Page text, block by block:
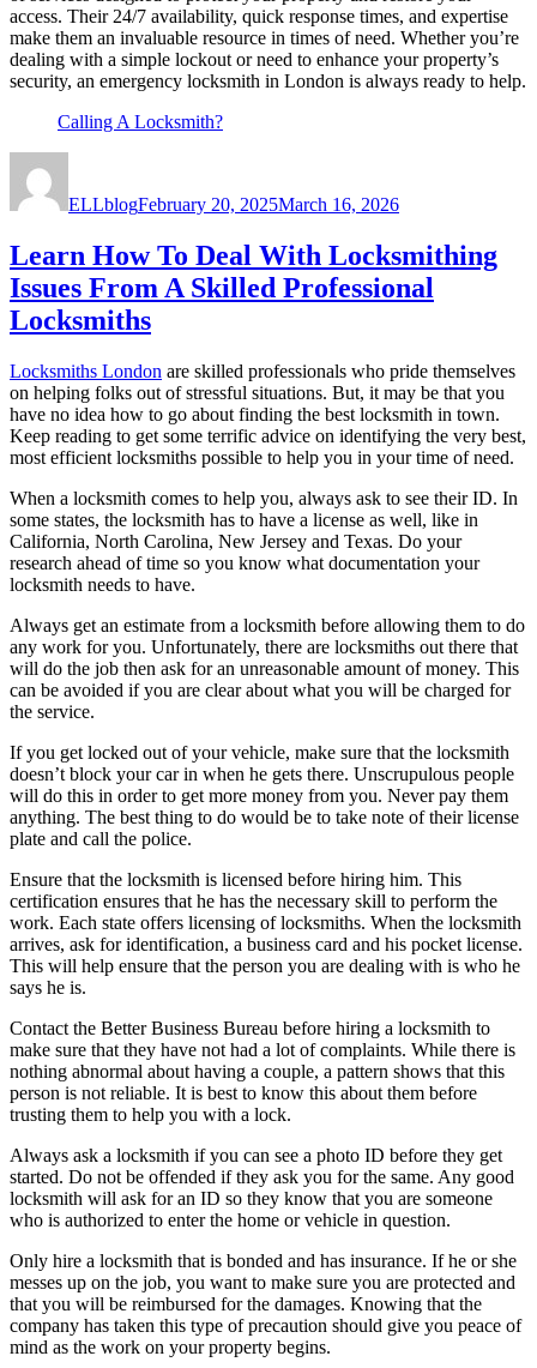
access. Their 24/7 availability, quick response times, and expertise
make them an invaluable resource in times of need. Whether you’re
dealing with a simple lockout or need to enhance your property’s
security, an emergency locksmith in London is always ready to help.
Calling A Locksmith?
ELLblogFebruary 20, 2025March 16, 2026
Learn How To Deal With Locksmithing
Issues From A Skilled Professional
Locksmiths
Locksmiths London are skilled professionals who pride themselves
on helping folks out of stressful situations. But, it may be that you
have no idea how to go about finding the best locksmith in town.
Keep reading to get some terrific advice on identifying the very best,
most efficient locksmiths possible to help you in your time of need.
When a locksmith comes to help you, always ask to see their ID. In
some states, the locksmith has to have a license as well, like in
California, North Carolina, New Jersey and Texas. Do your
research ahead of time so you know what documentation your
locksmith needs to have.
Always get an estimate from a locksmith before allowing them to do
any work for you. Unfortunately, there are locksmiths out there that
will do the job then ask for an unreasonable amount of money. This
can be avoided if you are clear about what you will be charged for
the service.
If you get locked out of your vehicle, make sure that the locksmith
doesn’t block your car in when he gets there. Unscrupulous people
will do this in order to get more money from you. Never pay them
anything. The best thing to do would be to take note of their license
plate and call the police.
Ensure that the locksmith is licensed before hiring him. This
certification ensures that he has the necessary skill to perform the
work. Each state offers licensing of locksmiths. When the locksmith
arrives, ask for identification, a business card and his pocket license.
This will help ensure that the person you are dealing with is who he
says he is.
Contact the Better Business Bureau before hiring a locksmith to
make sure that they have not had a lot of complaints. While there is
nothing abnormal about having a couple, a pattern shows that this
person is not reliable. It is best to know this about them before
trusting them to help you with a lock.
Always ask a locksmith if you can see a photo ID before they get
started. Do not be offended if they ask you for the same. Any good
locksmith will ask for an ID so they know that you are someone
who is authorized to enter the home or vehicle in question.
Only hire a locksmith that is bonded and has insurance. If he or she
messes up on the job, you want to make sure you are protected and
that you will be reimbursed for the damages. Knowing that the
company has taken this type of precaution should give you peace of
mind as the work on your property begins.